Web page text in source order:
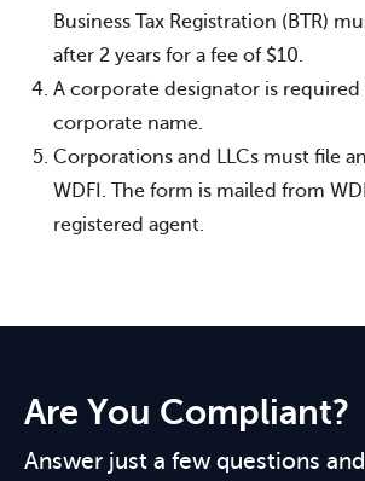
Business Tax Registration (BTR)
after 2 years for a fee of $10.
A corporate designator is required
corporate name.
Corporations and LLCs must file
WDFI. The form is mailed from
registered agent.
Are You Compliant?
Answer just a few questions